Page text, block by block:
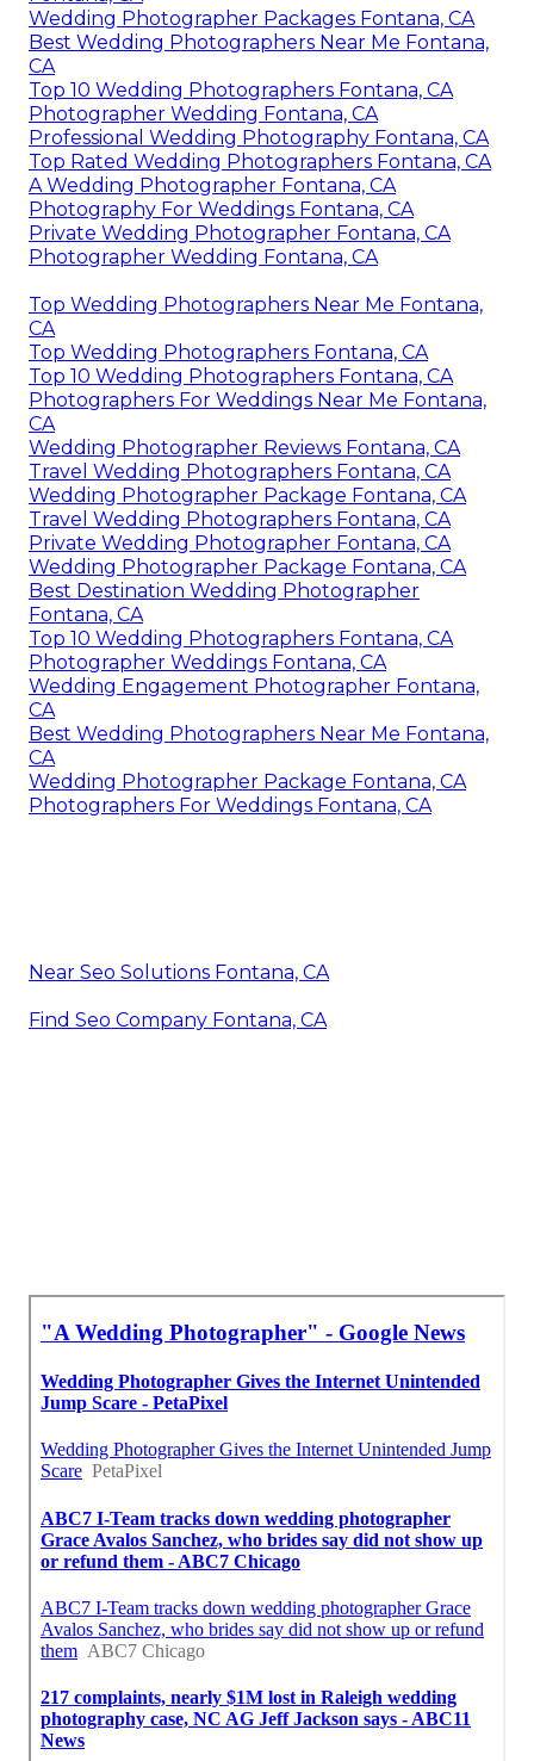
Wedding Photographer Packages Fontana, CA
Best Wedding Photographers Near Me Fontana,
CA
Top 10 Wedding Photographers Fontana, CA
Photographer Wedding Fontana, CA
Professional Wedding Photography Fontana, CA
Top Rated Wedding Photographers Fontana, CA
A Wedding Photographer Fontana, CA
Photography For Weddings Fontana, CA
Private Wedding Photographer Fontana, CA
Photographer Wedding Fontana, CA
Top Wedding Photographers Near Me Fontana,
CA
Top Wedding Photographers Fontana, CA
Top 10 Wedding Photographers Fontana, CA
Photographers For Weddings Near Me Fontana,
CA
Wedding Photographer Reviews Fontana, CA
Travel Wedding Photographers Fontana, CA
Wedding Photographer Package Fontana, CA
Travel Wedding Photographers Fontana, CA
Private Wedding Photographer Fontana, CA
Wedding Photographer Package Fontana, CA
Best Destination Wedding Photographer
Fontana, CA
Top 10 Wedding Photographers Fontana, CA
Photographer Weddings Fontana, CA
Wedding Engagement Photographer Fontana,
CA
Best Wedding Photographers Near Me Fontana,
CA
Wedding Photographer Package Fontana, CA
Photographers For Weddings Fontana, CA
Near Seo Solutions Fontana, CA
Find Seo Company Fontana, CA